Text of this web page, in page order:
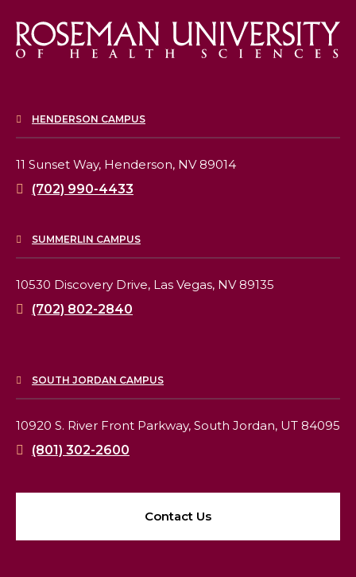
HENDERSON CAMPUS
11 Sunset Way, Henderson, NV 89014
(702) 990-4433
SUMMERLIN CAMPUS
10530 Discovery Drive, Las Vegas, NV 89135
(702) 802-2840
SOUTH JORDAN CAMPUS
10920 S. River Front Parkway, South Jordan, UT 84095
(801) 302-2600
Contact Us